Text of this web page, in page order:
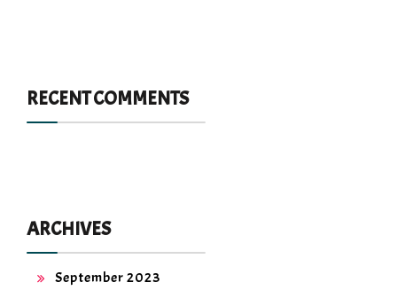
RECENT COMMENTS
ARCHIVES
September 2023